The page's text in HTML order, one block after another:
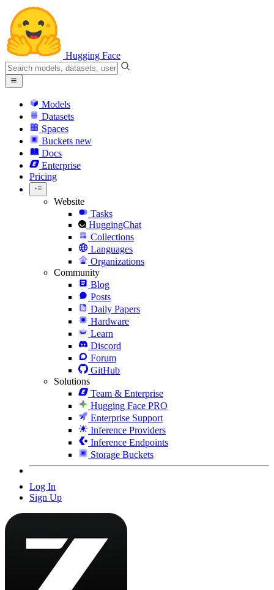
Hugging Face
Models
Datasets
Spaces
Buckets new
Docs
Enterprise
Pricing
Website
Tasks
HuggingChat
Collections
Languages
Organizations
Community
Blog
Posts
Daily Papers
Hardware
Learn
Discord
Forum
GitHub
Solutions
Team & Enterprise
Hugging Face PRO
Enterprise Support
Inference Providers
Inference Endpoints
Storage Buckets
Log In
Sign Up